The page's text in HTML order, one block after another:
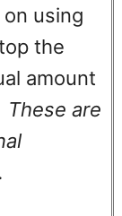
using
the
amount
These are